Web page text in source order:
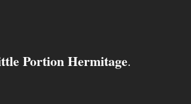
Portion Hermitage.